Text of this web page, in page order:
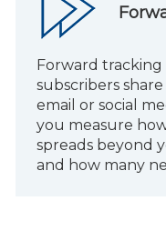
Forward
subscribers
email or social
you measure
spreads beyond
and how many